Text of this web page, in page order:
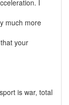
I
much more
your
is war, total